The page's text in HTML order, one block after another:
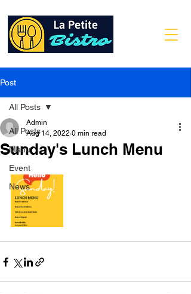
Post
All Posts
Menu
Event
News
All Posts
Sunday's Lunch Menu
Admin
Aug 14, 2022 0 min read